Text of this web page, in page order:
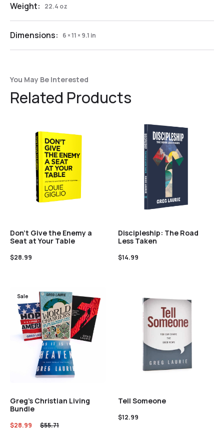
Weight: 22.4 oz
Dimensions: 6 × 11 × 9.1 in
You May Be Interested
Related Products
Don’t Give the Enemy a
Seat at Your Table
$28.99
Discipleship: The Road
Less Taken
$14.99
Sale
Greg’s Christian Living
Bundle
$55.71
$28.99
Tell Someone
$12.99